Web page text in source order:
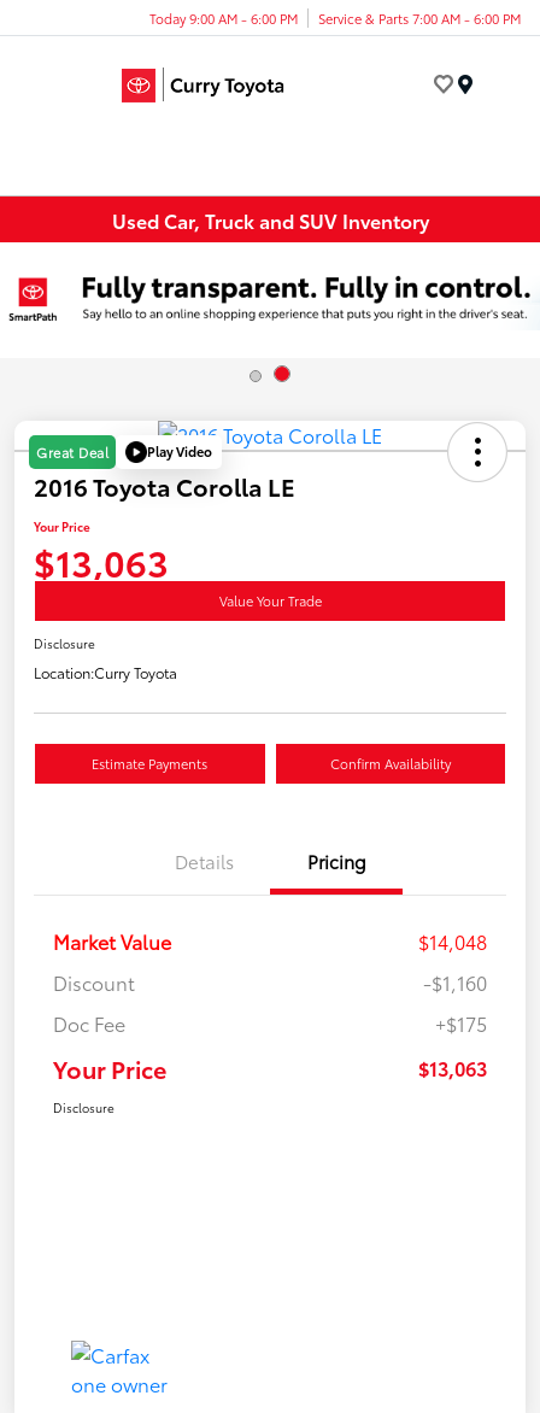
Today 9:00 AM - 6:00 PM Service & Parts 7:00 AM - 6:00 PM
Used Car, Truck and SUV Inventory
Great Deal Play Video
2016 Toyota Corolla LE
Your Price
$13,063
Value Your Trade
Disclosure
Location:Curry Toyota
Estimate Payments Confirm Availability
Details Pricing
Market Value
$14,048
Discount
-$1,160
Doc Fee
+$175
Your Price $13,063
Disclosure